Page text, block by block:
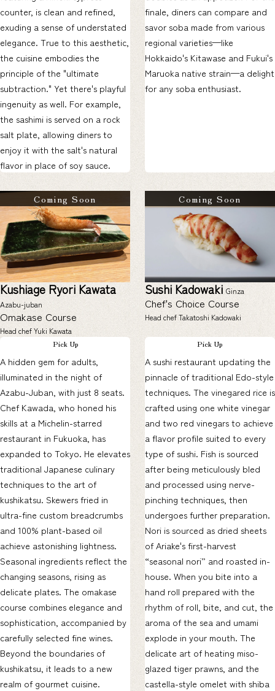
counter, is clean and refined,
exuding a sense of understated
elegance. True to this aesthetic,
the cuisine embodies the
principle of the "ultimate
subtraction." Yet there's playful
ingenuity as well. For example,
the sashimi is served on a rock
salt plate, allowing diners to
enjoy it with the salt's natural
flavor in place of soy sauce.
finale, diners can compare and
savor soba made from various
regional varieties—like
Hokkaido's Kitawase and Fukui's
Maruoka native strain—a delight
for any soba enthusiast.
Coming Soon
Kushiage Ryori Kawata
Azabu-juban
Omakase Course
Head chef Yuki Kawata
Pick Up
A hidden gem for adults,
illuminated in the night of
Azabu-Juban, with just 8 seats.
Chef Kawada, who honed his
skills at a Michelin-starred
restaurant in Fukuoka, has
expanded to Tokyo. He elevates
traditional Japanese culinary
techniques to the art of
kushikatsu. Skewers fried in
ultra-fine custom breadcrumbs
and 100% plant-based oil
achieve astonishing lightness.
Seasonal ingredients reflect the
changing seasons, rising as
delicate plates. The omakase
course combines elegance and
sophistication, accompanied by
carefully selected fine wines.
Beyond the boundaries of
kushikatsu, it leads to a new
realm of gourmet cuisine.
Coming Soon
Sushi Kadowaki Ginza
Chef's Choice Course
Head chef Takatoshi Kadowaki
Pick Up
A sushi restaurant updating the
pinnacle of traditional Edo-style
techniques. The vinegared rice is
crafted using one white vinegar
and two red vinegars to achieve
a flavor profile suited to every
type of sushi. Fish is sourced
after being meticulously bled
and processed using nerve-
pinching techniques, then
undergoes further preparation.
Nori is sourced as dried sheets
of Ariake's first-harvest
“seasonal nori” and roasted in-
house. When you bite into a
hand roll prepared with the
rhythm of roll, bite, and cut, the
aroma of the sea and umami
explode in your mouth. The
delicate art of heating miso-
glazed tiger prawns, and the
castella-style omelet with shiba